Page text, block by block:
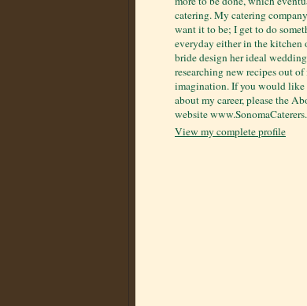
catering. My catering
want it to be; I get to do
everyday either in the kitchen
bride design her ideal
researching new recipes out
imagination. If you would like
about my career, please the
website
View my complete profile